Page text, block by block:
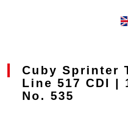
Cuby Sprinter
Line 517 CDI |
No. 535